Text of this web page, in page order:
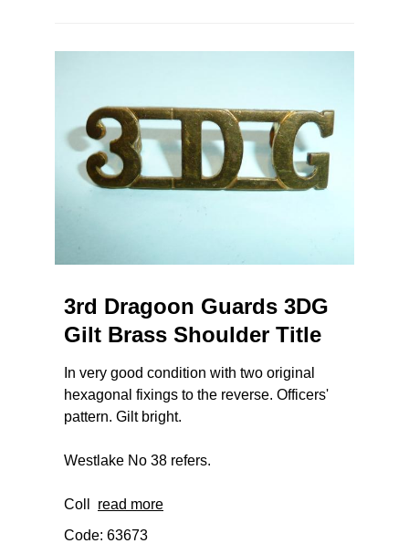
3rd Dragoon Guards 3DG
Gilt Brass Shoulder Title
In very good condition with two original
hexagonal fixings to the reverse. Officers'
pattern. Gilt bright.
Westlake No 38 refers.
Coll read more
Code: 63673